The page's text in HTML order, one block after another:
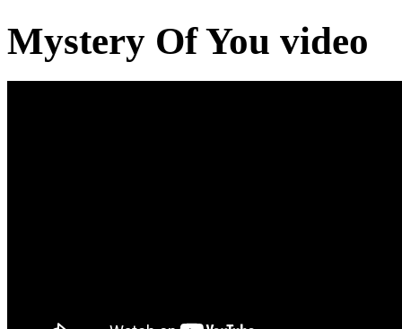
Mystery Of You video